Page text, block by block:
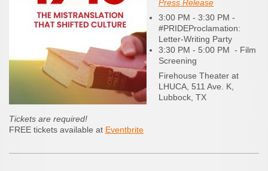
Press Release
3:00 PM - 3:30 PM -
#PRIDEProclamation:
Letter-Writing Party
3:30 PM - 5:00 PM - Film
Screening
Firehouse Theater at
LHUCA, 511 Ave. K,
Lubbock, TX
Tickets are required!
FREE tickets available at Eventbrite